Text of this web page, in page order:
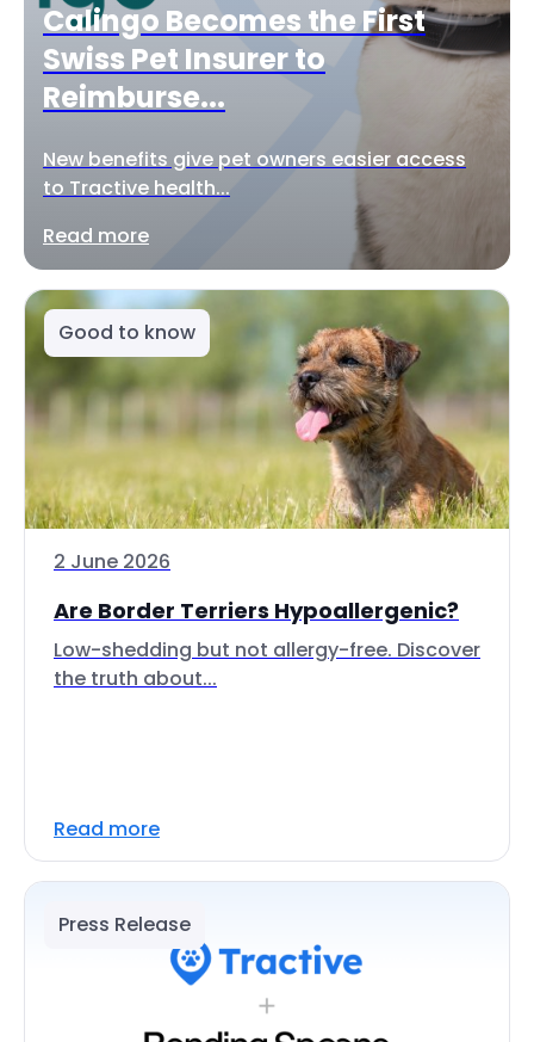
Calingo Becomes the First
Swiss Pet Insurer to
Reimburse...
New benefits give pet owners easier access
to Tractive health...
Read more
Good to know
2 June 2026
Are Border Terriers Hypoallergenic?
Low-shedding but not allergy-free. Discover
the truth about...
Read more
Press Release